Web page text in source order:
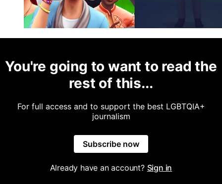
You're going to want to read the
rest of this...
For full access and to support the best LGBTQIA+
journalism
Subscribe now
Already have an account? Sign in